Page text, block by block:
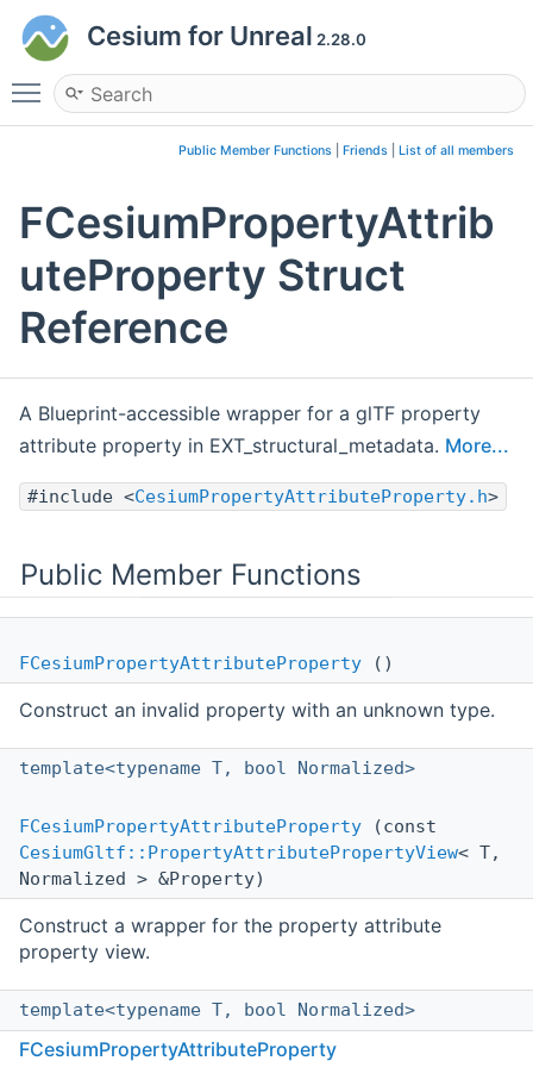
Cesium for Unreal 2.28.0
Toggle main menu visibility
Public Member Functions Friends List of all members
FCesiumPropertyAttrib
uteProperty Struct
Reference
A Blueprint-accessible wrapper for a glTF property
attribute property in EXT_structural_metadata. More...
#include <CesiumPropertyAttributeProperty.h>
Public Member Functions
FCesiumPropertyAttributeProperty ()
Construct an invalid property with an unknown type.
template<typename T, bool Normalized>
FCesiumPropertyAttributeProperty (const
CesiumGltf::PropertyAttributePropertyView< T,
Normalized > &Property)
Construct a wrapper for the property attribute
property view.
template<typename T, bool Normalized>
FCesiumPropertyAttributeProperty